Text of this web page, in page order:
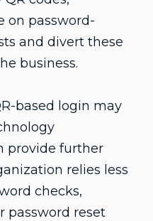
on password-
and divert these
business.
based login may
provide further
relies less
checks,
password reset